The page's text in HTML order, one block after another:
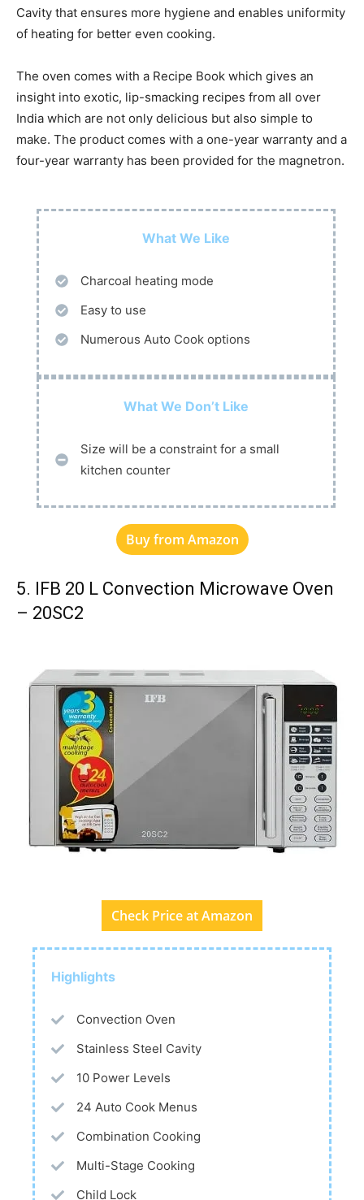
Cavity that ensures more hygiene and enables uniformity
of heating for better even cooking.
The oven comes with a Recipe Book which gives an
insight into exotic, lip-smacking recipes from all over
India which are not only delicious but also simple to
make. The product comes with a one-year warranty and a
four-year warranty has been provided for the magnetron.
What We Like
Charcoal heating mode
Easy to use
Numerous Auto Cook options
What We Don’t Like
Size will be a constraint for a small
kitchen counter
Buy from Amazon
5. IFB 20 L Convection Microwave Oven
– 20SC2
Check Price at Amazon
Highlights
Convection Oven
Stainless Steel Cavity
10 Power Levels
24 Auto Cook Menus
Combination Cooking
Multi-Stage Cooking
Child Lock